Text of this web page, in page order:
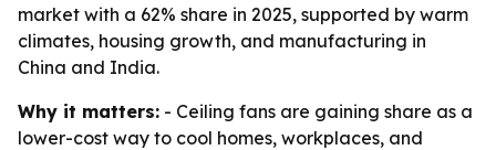
market with a 62% share in 2025, supported by warm
climates, housing growth, and manufacturing in
China and India.
Why it matters: - Ceiling fans are gaining share as a
lower-cost way to cool homes, workplaces, and